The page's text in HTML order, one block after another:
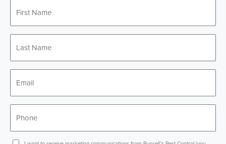
Name*
Name*